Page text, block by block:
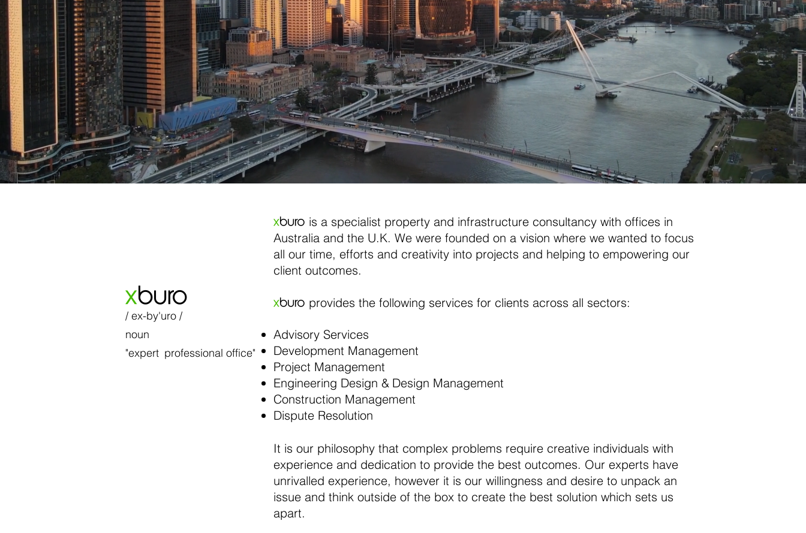
xburo
/ ex-by'uro /
noun
"expert professional office"
xburo is a specialist property and infrastructure consultancy with offices in
Australia and the U.K. We were founded on a vision where we wanted to focus
all our time, efforts and creativity into projects and helping to empowering our
client outcomes.
xburo provides the following services for clients across all sectors:
Advisory Services
Development Management
Project Management
Engineering Design & Design Management
Construction Management
Dispute Resolution
​It is our philosophy that complex problems require creative individuals with
experience and dedication to provide the best outcomes. Our experts have
unrivalled experience, however it is our willingness and desire to unpack an
issue and think outside of the box to create the best solution which sets us
apart.